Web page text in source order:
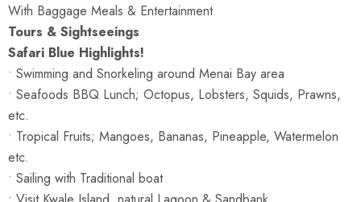
With Baggage Meals & Entertainment
Tours & Sightseeings
Safari Blue Highlights!
• Swimming and Snorkeling around Menai Bay area
• Seafoods BBQ Lunch; Octopus, Lobsters, Squids, Prawns,
etc.
• Tropical Fruits; Mangoes, Bananas, Pineapple, Watermelon
etc.
• Sailing with Traditional boat